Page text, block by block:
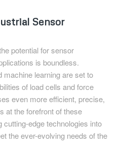
Sensor
potential for sensor
is boundless.
machine learning are set to
of load cells and force
even more efficient, precise,
at the forefront of these
cutting-edge technologies into
the ever-evolving needs of the